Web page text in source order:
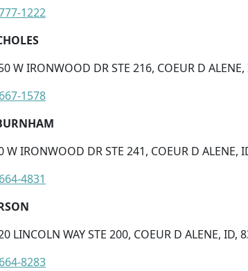
1222
W IRONWOOD DR STE 216, COEUR D
1578
IRONWOOD DR STE 241, COEUR D ALENE,
4831
LINCOLN WAY STE 200, COEUR D ALENE, ID,
8283